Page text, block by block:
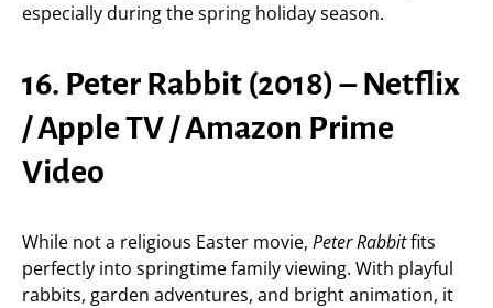
especially during the spring holiday season.
16. Peter Rabbit (2018) – Netflix
/ Apple TV / Amazon Prime
Video
While not a religious Easter movie, Peter Rabbitfits
perfectly into springtime family viewing. With playful
rabbits, garden adventures, and bright animation, it